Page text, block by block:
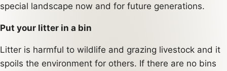
special landscape now and for future generations.
Put your litter in a bin
Litter is harmful to wildlife and grazing livestock and it
spoils the environment for others. If there are no bins